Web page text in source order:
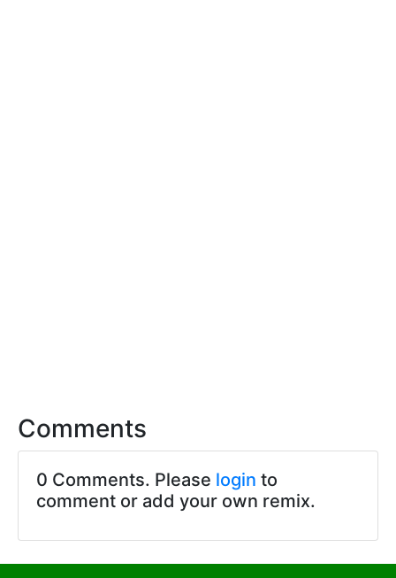
Comments
0 Comments. Please login to
comment or add your own remix.